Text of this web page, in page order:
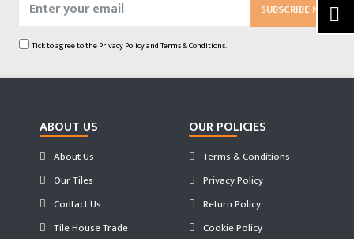
SUBSCRIBE NOW
Tick to agree to thePrivacy PolicyandTerms & Conditions.
ABOUT US
About Us
Our Tiles
Contact Us
Tile House Trade
OUR POLICIES
Terms & Conditions
Privacy Policy
Return Policy
Cookie Policy